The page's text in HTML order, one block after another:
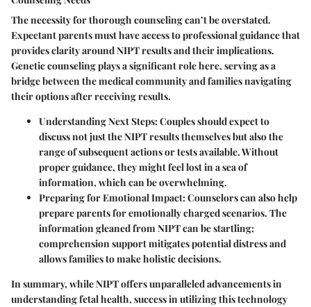
The necessity for thorough counseling can’t be overstated.
Expectant parents must have access to professional guidance that
provides clarity around NIPT results and their implications.
Genetic counseling plays a significant role here, serving as a
bridge between the medical community and families navigating
their options after receiving results.
Understanding Next Steps:Couples should expect to
discuss not just the NIPT results themselves but also the
range of subsequent actions or tests available. Without
proper guidance, they might feel lost in a sea of
information, which can be overwhelming.
Preparing for Emotional Impact:Counselors can also help
prepare parents for emotionally charged scenarios. The
information gleaned from NIPT can be startling;
comprehension support mitigates potential distress and
allows families to make holistic decisions.
In summary, while NIPT offers unparalleled advancements in
understanding fetal health, success in utilizing this technology